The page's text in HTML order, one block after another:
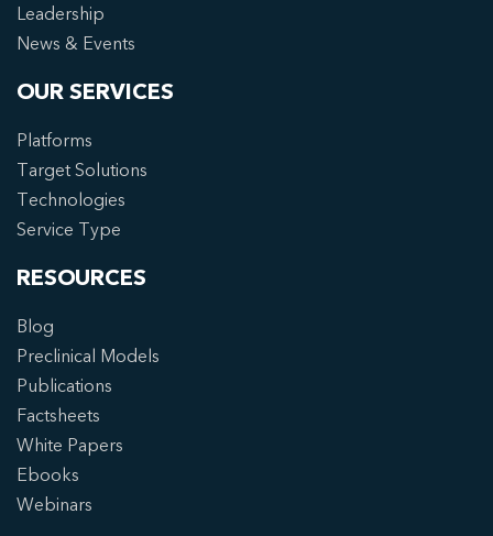
Leadership
News & Events
OUR SERVICES
Platforms
Target Solutions
Technologies
Service Type
RESOURCES
Blog
Preclinical Models
Publications
Factsheets
White Papers
Ebooks
Webinars